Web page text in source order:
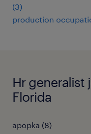
(3)
production
Hr generalist
Florida
apopka (8)